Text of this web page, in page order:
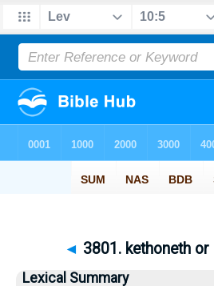
◄ 3801. kethoneth or
Lexical Summary